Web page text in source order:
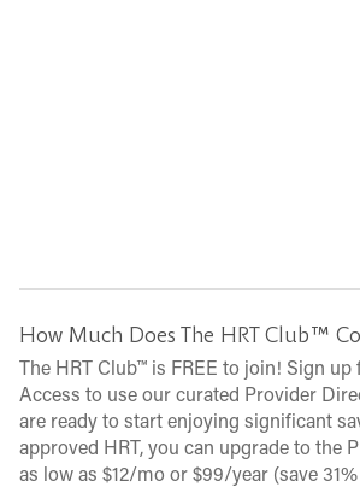
How Much Does The HRT Club™
The HRT Club™ is FREE to join! Sign up
Access to use our curated Provider
are ready to start enjoying significant
approved HRT, you can upgrade to the
as low as $12/mo or $99/year (save